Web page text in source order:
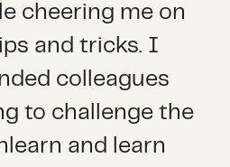
cheering me on
and tricks. I
colleagues
to challenge the
and learn